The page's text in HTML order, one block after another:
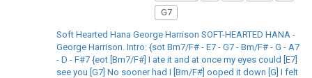
G7
Soft Hearted Hana George Harrison SOFT-HEARTED HANA -
George Harrison. Intro: {sot Bm7/F# - E7 - G7 - Bm/F# - G - A7
- D - F#7 {eot [Bm7/F#] I ate it and at once my eyes could [E7]
see you [G7] No sooner had I [Bm/F#] ooped it down [G] I felt